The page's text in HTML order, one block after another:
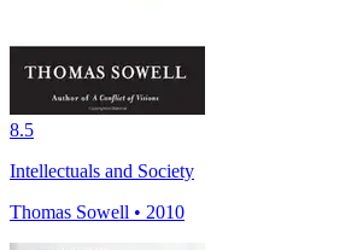
8.5
Intellectuals and Society
Thomas Sowell • 2010